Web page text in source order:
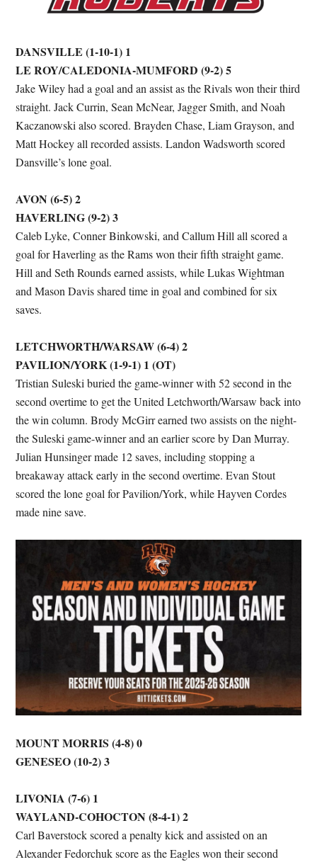
DANSVILLE (1-10-1) 1
LE ROY/CALEDONIA-MUMFORD (9-2) 5
Jake Wiley had a goal and an assist as the Rivals won their third
straight. Jack Currin, Sean McNear, Jagger Smith, and Noah
Kaczanowski also scored. Brayden Chase, Liam Grayson, and
Matt Hockey all recorded assists. Landon Wadsworth scored
Dansville’s lone goal.
AVON (6-5) 2
HAVERLING (9-2) 3
Caleb Lyke, Conner Binkowski, and Callum Hill all scored a
goal for Haverling as the Rams won their fifth straight game.
Hill and Seth Rounds earned assists, while Lukas Wightman
and Mason Davis shared time in goal and combined for six
saves.
LETCHWORTH/WARSAW (6-4) 2
PAVILION/YORK (1-9-1) 1 (OT)
Tristian Suleski buried the game-winner with 52 second in the
second overtime to get the United Letchworth/Warsaw back into
the win column. Brody McGirr earned two assists on the night-
the Suleski game-winner and an earlier score by Dan Murray.
Julian Hunsinger made 12 saves, including stopping a
breakaway attack early in the second overtime. Evan Stout
scored the lone goal for Pavilion/York, while Hayven Cordes
made nine save.
MOUNT MORRIS (4-8) 0
GENESEO (10-2) 3
LIVONIA (7-6) 1
WAYLAND-COHOCTON (8-4-1) 2
Carl Baverstock scored a penalty kick and assisted on an
Alexander Fedorchuk score as the Eagles won their second